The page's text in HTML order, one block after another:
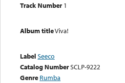
Track Number 1
Album titleViva!
Label Seeco
Catalog NumberSCLP-9222
Genre Rumba